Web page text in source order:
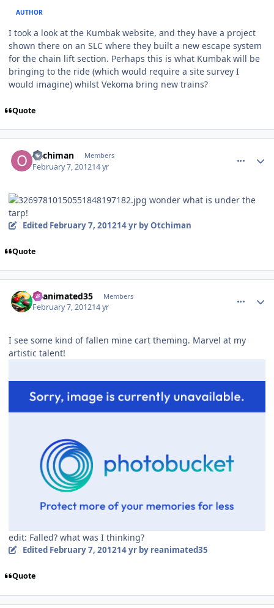
AUTHOR
I took a look at the Kumbak website, and they have a project
shown there on an SLC where they built a new escape system
for the chain lift section. Perhaps this is what Kumbak will be
bringing to the ride (which would require a site survey I
would imagine) whilst Vekoma bring new trains?
Quote
Otchiman Members
February 7, 201214 yr
wonder what is under the
tarp!
Edited February 7, 201214 yrby Otchiman
Quote
Reanimated35 Members
February 7, 201214 yr
I see some kind of fallen mine cart theming. Marvel at my
artistic talent!
edit: Falled? what was I thinking?
Edited February 7, 201214 yrby reanimated35
Quote